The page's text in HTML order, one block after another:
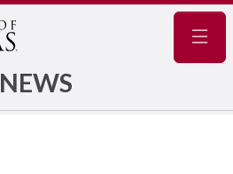
NEWS